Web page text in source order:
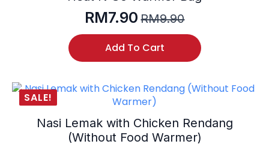
RM9.90
Original
price
was:
RM9.90.
RM7.90Current
price
is:
RM7.90.
Add To Cart
SALE!
Nasi Lemak with Chicken Rendang
(Without Food Warmer)